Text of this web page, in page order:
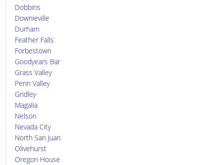
Dobbins
Downieville
Durham
Feather Falls
Forbestown
Goodyears Bar
Grass Valley
Penn Valley
Gridley
Magalia
Nelson
Nevada City
North San Juan
Olivehurst
Oregon House